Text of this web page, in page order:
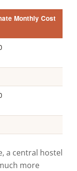
Monthly Cost
a central hostel
more